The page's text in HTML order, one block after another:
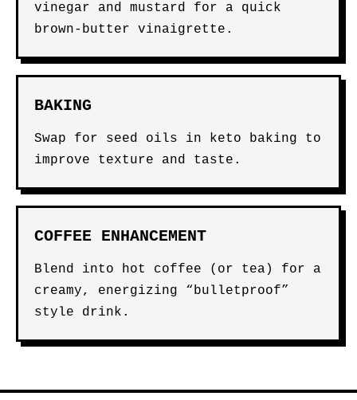
vinegar and mustard for a quick
brown-butter vinaigrette.
BAKING
Swap for seed oils in keto baking to
improve texture and taste.
COFFEE ENHANCEMENT
Blend into hot coffee (or tea) for a
creamy, energizing “bulletproof”
style drink.